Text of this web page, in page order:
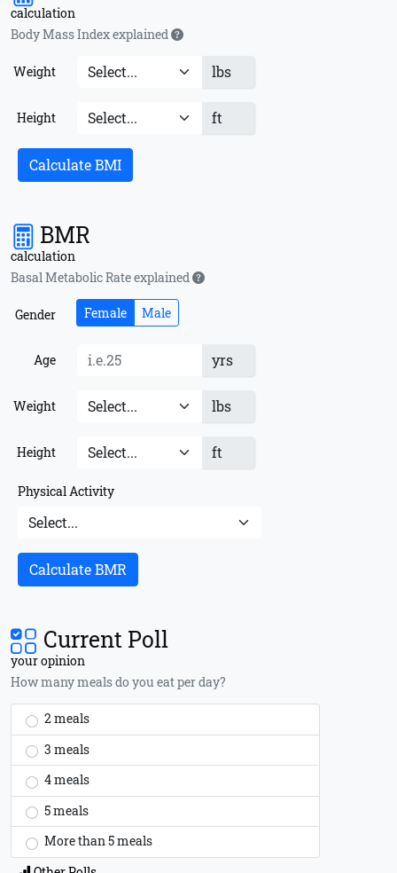
calculation
Body Mass Index explained
Weight lbs
Height ft
Calculate BMI
BMR
calculation
Basal Metabolic Rate explained
Gender Female Male
Age yrs
Weight lbs
Height ft
Physical Activity
Calculate BMR
Current Poll
your opinion
How many meals do you eat per day?
2 meals
3 meals
4 meals
5 meals
More than 5 meals